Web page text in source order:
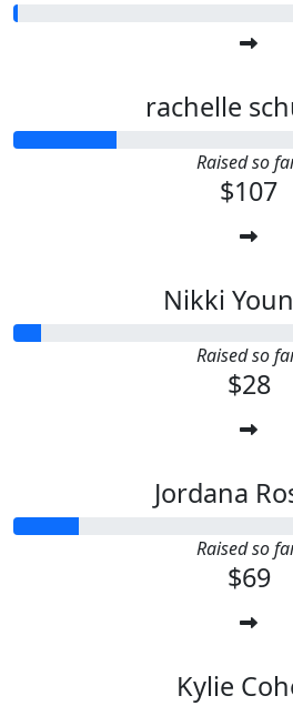
rachelle
Raised so
$107
Nikki
Raised so
$28
Jordana
Raised so
$69
Kylie